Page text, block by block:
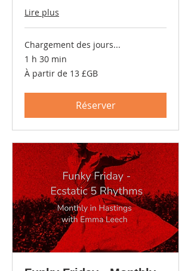
Lire plus
Chargement des jours...
1 h 30 min
À
partir
À partir de 13 £GB
Réserver